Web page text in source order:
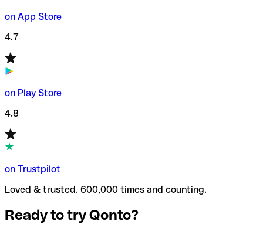
on App Store
4.7
on Play Store
4.8
on Trustpilot
Loved & trusted. 600,000 times and counting.
Ready to try Qonto?